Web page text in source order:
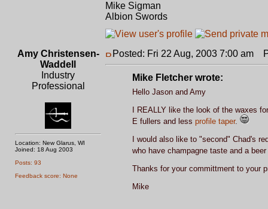
Mike Sigman
Albion Swords
Amy Christensen-
Waddell
Industry
Professional
Location: New Glarus, WI
Joined: 18 Aug 2003
Posts: 93
Feedback score: None
Posted: Fri 22 Aug, 2003 7:00 am
Mike Fletcher wrote:
Hello Jason and Amy
I REALLY like the look of the waxes
E fullers and less profile taper.
I would also like to "second" Chad's
who have champagne taste and a
Thanks for your committment to your
Mike